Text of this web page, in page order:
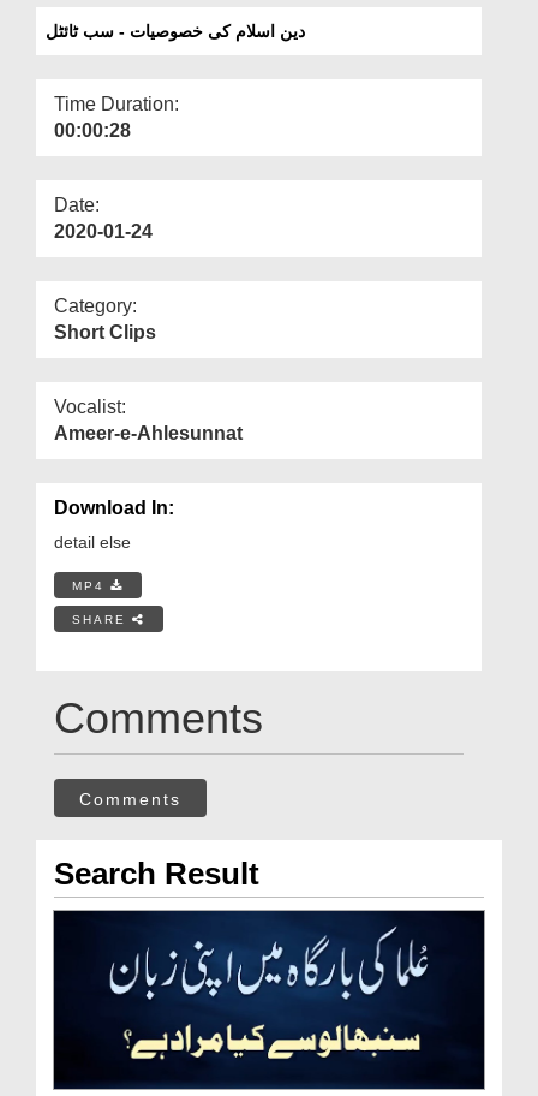
Subtitled
دین اسلام کی خصوصیات - سب ٹائٹل
Time Duration:
00:00:28
Date:
2020-01-24
Category:
Short Clips
Vocalist:
Ameer-e-Ahlesunnat
Download In:
detail else
MP4
SHARE
Comments
Comments
Search Result